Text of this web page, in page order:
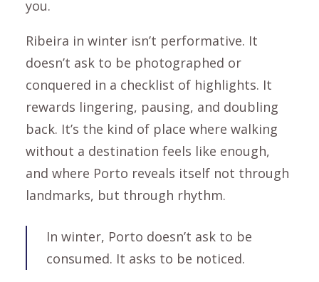
you.
Ribeira in winter isn’t performative. It
doesn’t ask to be photographed or
conquered in a checklist of highlights. It
rewards lingering, pausing, and doubling
back. It’s the kind of place where walking
without a destination feels like enough,
and where Porto reveals itself not through
landmarks, but through rhythm.
In winter, Porto doesn’t ask to be
consumed. It asks to be noticed.